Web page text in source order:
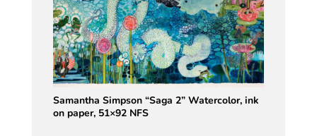
Samantha Simpson “Saga 2” Watercolor, ink
on paper, 51×92 NFS